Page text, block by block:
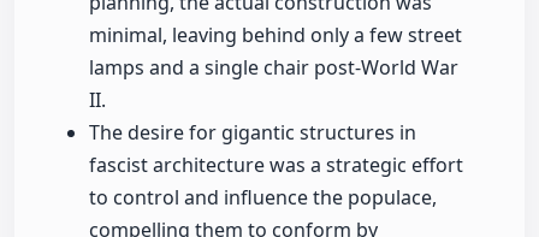
minimal, leaving behind only a few street
lamps and a single chair post-World War
II.
The desire for gigantic structures in
fascist architecture was a strategic effort
to control and influence the populace,
compelling them to conform by